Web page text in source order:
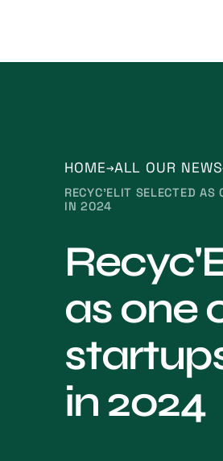
HOME ALL OUR NEWS
RECYC'ELIT SELECTED
IN 2024
as one
in 2024